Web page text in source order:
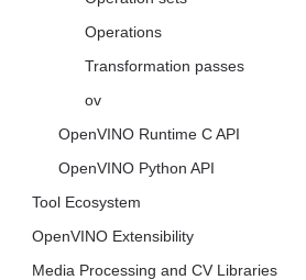
Operations
Transformation passes
ov
OpenVINO Runtime C API
OpenVINO Python API
Tool Ecosystem
OpenVINO Extensibility
Media Processing and CV Libraries